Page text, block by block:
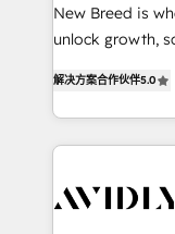
to automate growth. 🏆 Elite Excellence
accreditations
New Breed is
unlock growth,
customer
Loop Marketing
services, smart
results, fast. ⚙️CRM & RevOps: Align all Hubs to your
解决方案合作伙伴5.0